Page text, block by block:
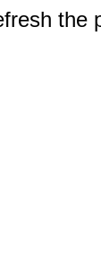
the